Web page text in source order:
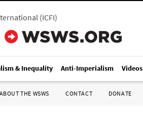
(ICFI)
& Inequality Anti-Imperialism Videos
ABOUT THE WSWS CONTACT DONATE